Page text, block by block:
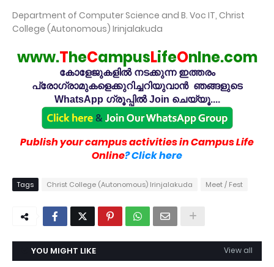
Department of Computer Science and B. Voc IT, Christ
College (Autonomous) Irinjalakuda
www.TheCampusLifeOnlne.com
കോളേജുകളിൽ നടക്കുന്ന ഇത്തരം
പ്രോഗ്രാമുകളെക്കുറിച്ചറിയുവാൻ ഞങ്ങളുടെ
WhatsApp ഗ്രൂപ്പിൽ Join ചെയ്യൂ....
Publish your campus activities in Campus Life
Online? Click here
Tags Christ College (Autonomous) Irinjalakuda Meet / Fest
YOU MIGHT LIKE View all